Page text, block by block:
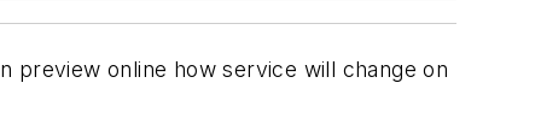
preview online how service will change on